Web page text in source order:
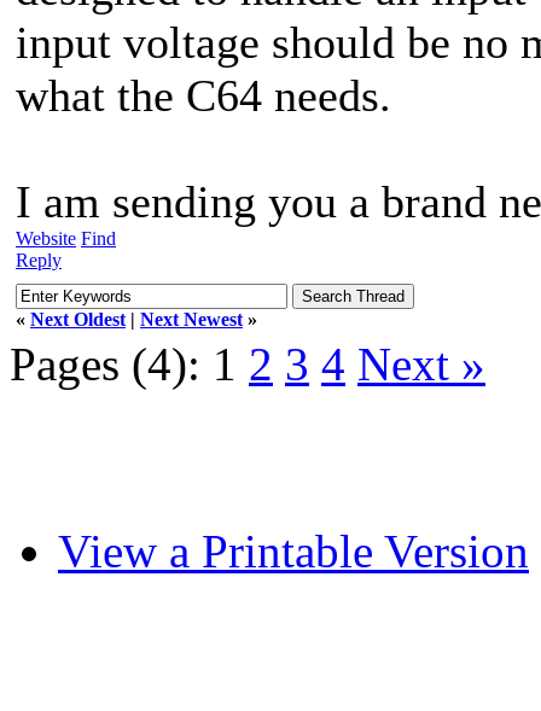
input voltage should be no
what the C64 needs.
I am sending you a brand
Website Find
Reply
« Next Oldest | Next Newest »
Pages (4): 1 2 3 4 Next »
View a Printable Version